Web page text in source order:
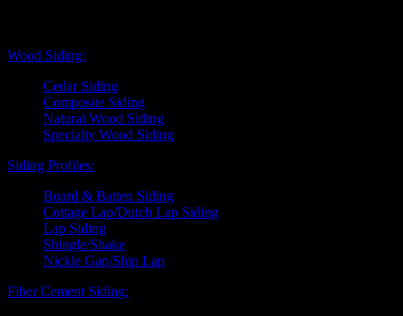
Wood Siding:
Cedar Siding
Composite Siding
Natural Wood Siding
Specialty Wood Siding
Siding Profiles:
Board & Batten Siding
Cottage Lap/Dutch Lap Siding
Lap Siding
Shingle/Shake
Nickle Gap/Ship Lap
Fiber Cement Siding: